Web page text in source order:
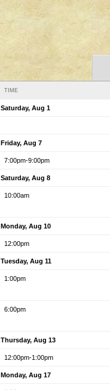
TIME
Saturday, Aug 1
Friday, Aug 7
7:00pm-9:00pm
Saturday, Aug 8
10:00am
Monday, Aug 10
12:00pm
Tuesday, Aug 11
1:00pm
6:00pm
Thursday, Aug 13
12:00pm-1:00pm
Monday, Aug 17